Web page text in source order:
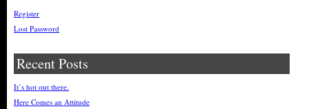
Register
Lost Password
Recent Posts
It’s hot out there.
Here Comes an Attitude